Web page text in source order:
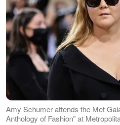
Amy Schumer attends the Met
Anthology of Fashion" at